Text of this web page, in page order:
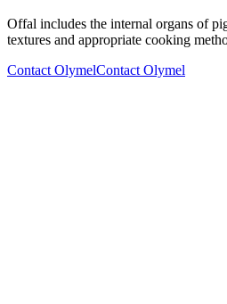
Offal includes the internal organs of
textures and appropriate cooking
Contact OlymelContact Olymel